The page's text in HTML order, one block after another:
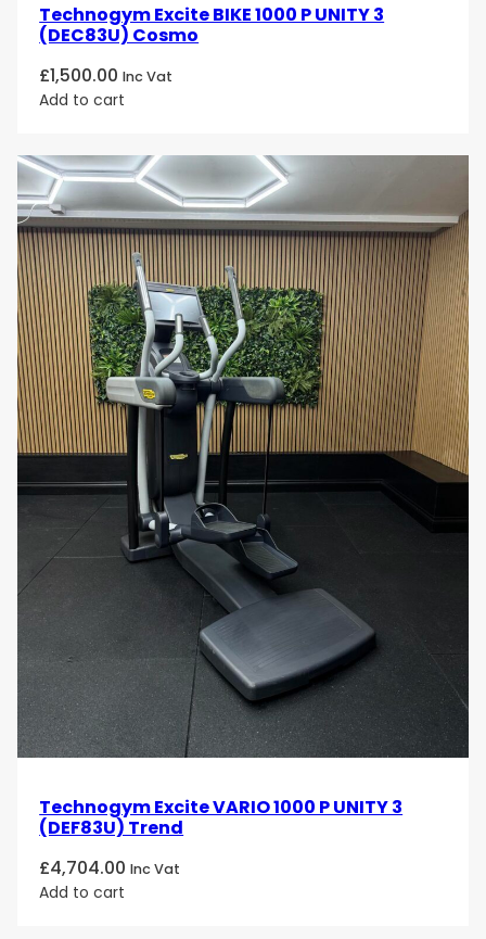
Technogym Excite BIKE 1000 P UNITY 3
(DEC83U) Cosmo
£1,500.00 Inc Vat
Add to cart
Technogym Excite VARIO 1000 P UNITY 3
(DEF83U) Trend
£4,704.00 Inc Vat
Add to cart